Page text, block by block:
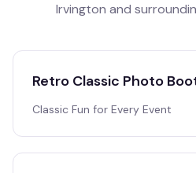
Irvington and
Retro Classic Photo
Classic Fun for Every Event